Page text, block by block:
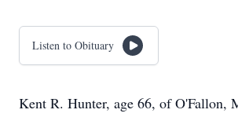
Listen to Obituary
Kent R. Hunter, age 66, of O'Fallon,